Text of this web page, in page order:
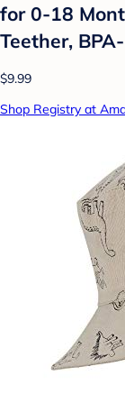
for 0-18
Teether,
$9.99
Shop Registry at